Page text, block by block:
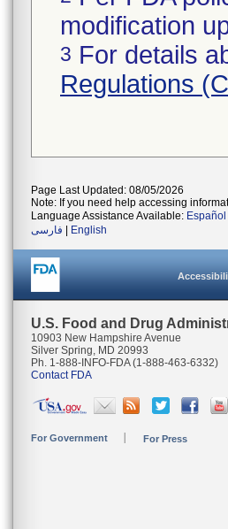
modification
3 For details
Regulations
Page Last Updated: 08/05/2026
Note: If you need help accessing
Language Assistance Available: Español
فارسی
English
U.S. Food and Drug
10903 New Hampshire Avenue
Silver Spring, MD 20993
Ph. 1-888-INFO-FDA (1-888-463-6332)
Contact FDA
For Government For Press